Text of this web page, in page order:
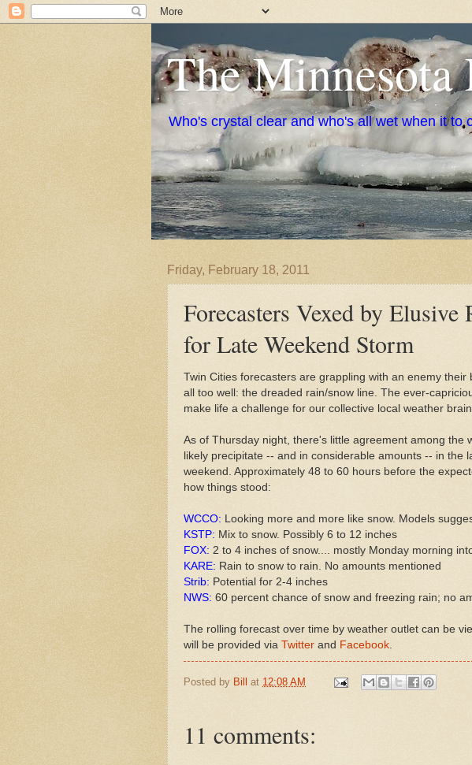
The Minnesota
Who's crystal clear and who's all wet when it to
Friday, February 18, 2011
Forecasters Vexed by
for Late Weekend Storm
Twin Cities forecasters are grappling with an enemy
all too well: the dreaded rain/snow line. The ever-
make life a challenge for our collective local weather
As of Thursday night, there's little agreement among the
likely precipitate -- and in considerable amounts -- in the
weekend. Approximately 48 to 60 hours before the
how things stood:
WCCO: Looking more and more like snow. Models
KSTP: Mix to snow. Possibly 6 to 12 inches
FOX: 2 to 4 inches of snow.... mostly Monday morning
KARE: Rain to snow to rain. No amounts mentioned
Strib: Potential for 2-4 inches
NWS: 60 percent chance of snow and freezing rain; no
The rolling forecast over time by weather outlet can be
will be provided via Twitter and Facebook
Posted by Bill at 12:08 AM
11 comments: